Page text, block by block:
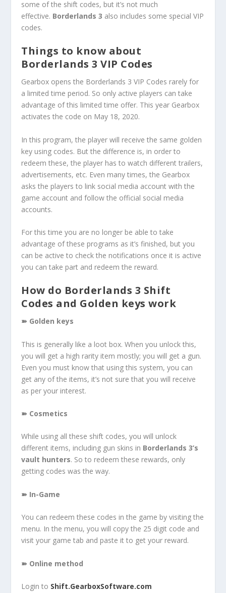
some of the shift codes, but it’s not much
effective. Borderlands 3 also includes some special VIP
codes.
Things to know about
Borderlands 3 VIP Codes
Gearbox opens the Borderlands 3 VIP Codes rarely for
a limited time period. So only active players can take
advantage of this limited time offer. This year Gearbox
activates the code on May 18, 2020.
In this program, the player will receive the same golden
key using codes. But the difference is, in order to
redeem these, the player has to watch different trailers,
advertisements, etc. Even many times, the Gearbox
asks the players to link social media account with the
game account and follow the official social media
accounts.
For this time you are no longer be able to take
advantage of these programs as it’s finished, but you
can be active to check the notifications once it is active
you can take part and redeem the reward.
How do Borderlands 3 Shift
Codes and Golden keys work
➽ Golden keys
This is generally like a loot box. When you unlock this,
you will get a high rarity item mostly; you will get a gun.
Even you must know that using this system, you can
get any of the items, it’s not sure that you will receive
as per your interest.
➽ Cosmetics
While using all these shift codes, you will unlock
different items, including gun skins in Borderlands 3’s
vault hunters. So to redeem these rewards, only
getting codes was the way.
➽ In-Game
You can redeem these codes in the game by visiting the
menu. In the menu, you will copy the 25 digit code and
visit your game tab and paste it to get your reward.
➽ Online method
Login to Shift.GearboxSoftware.com